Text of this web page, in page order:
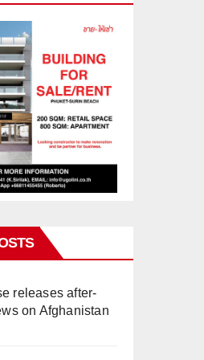
releases after-
on Afghanistan